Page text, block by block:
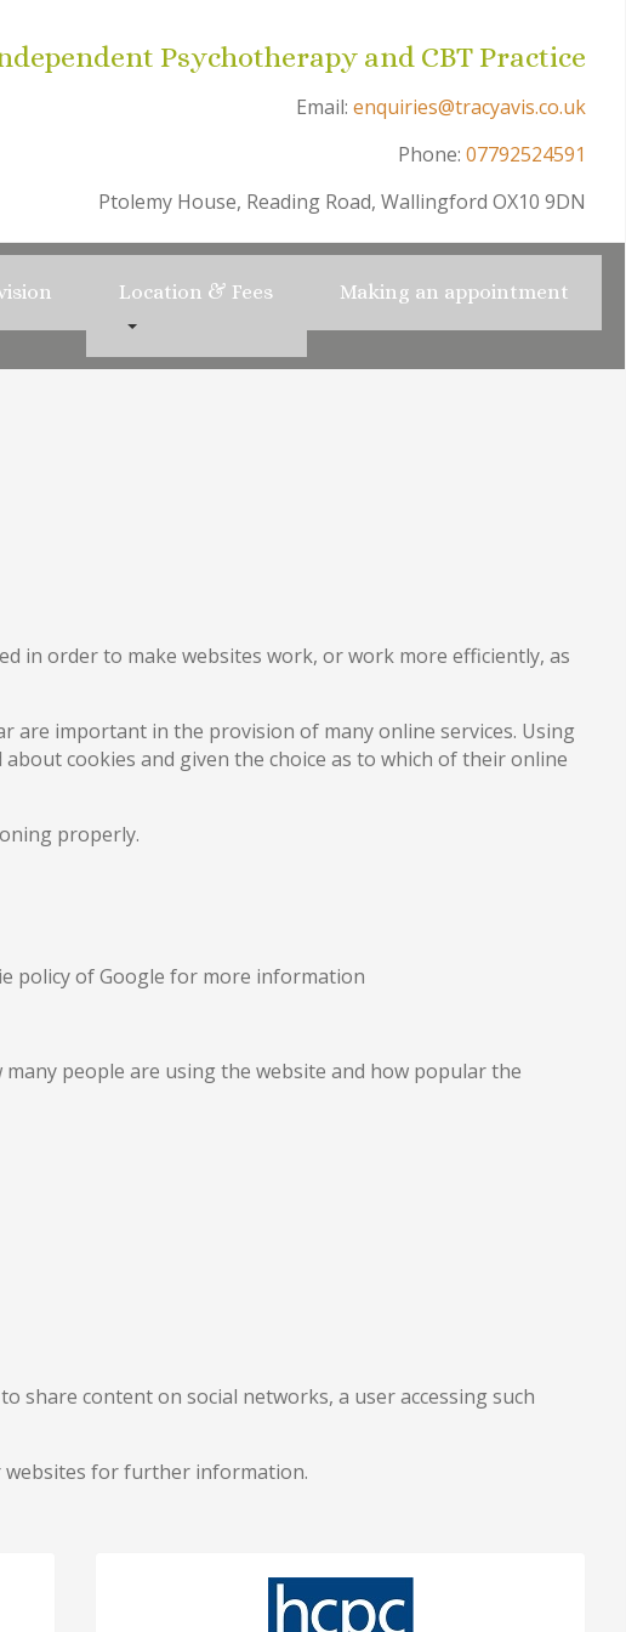
Psychotherapy and CBT Practice
Email: enquiries@tracyavis.co.uk
Phone: 07792524591
Ptolemy House, Reading Road, Wallingford OX10 9DN
Location & Fees Making an appointment
in order to make websites work, or work more efficiently, as
are important in the provision of many online services. Using
cookies and given the choice as to which of their online
properly.
policy of Google for more information
people are using the website and how popular the
share content on social networks, a user accessing such
websites for further information.